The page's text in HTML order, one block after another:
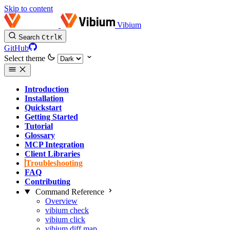
Skip to content
Vibium
Search CtrlK
GitHub
Select theme
Introduction
Installation
Quickstart
Getting Started
Tutorial
Glossary
MCP Integration
Client Libraries
Troubleshooting
FAQ
Contributing
Command Reference
Overview
vibium check
vibium click